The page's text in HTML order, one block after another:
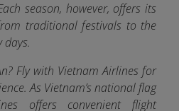
season, however, offers its
traditional festivals to the
Fly with Vietnam Airlines for
As Vietnam’s national flag
offers convenient flight